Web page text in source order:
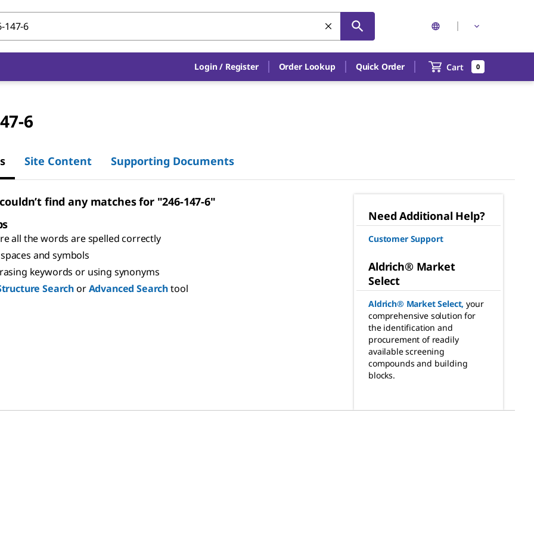
Login / Register Order Lookup Quick Order Cart 0
6
Site Content Supporting Documents
find any matches for "246-147-6"
all the words are spelled correctly
and symbols
keywords or using synonyms
SearchorAdvanced Searchtool
Need Additional Help?
Customer Support
Aldrich® Market
Select
Aldrich® Market Select, your
comprehensive solution for
the identification and
procurement of readily
available screening
compounds and building
blocks.